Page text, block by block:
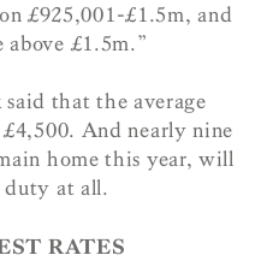
£925,001-£1.5m, and
above £1.5m.”
that the average
And nearly nine
home this year, will
duty at all.
RATES